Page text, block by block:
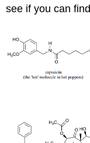
see if you can